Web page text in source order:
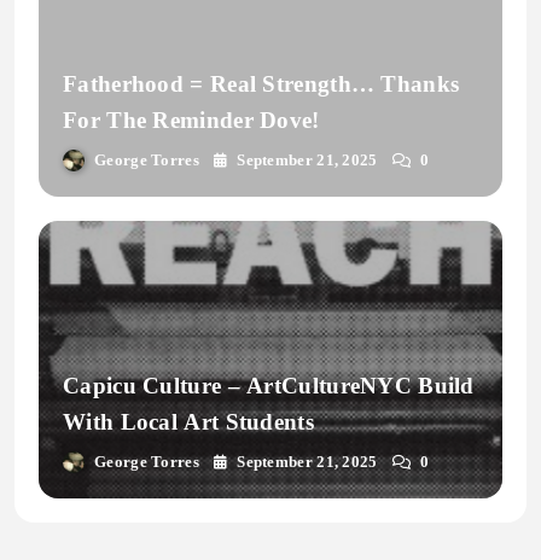
Fatherhood = Real Strength… Thanks
For The Reminder Dove!
George Torres September 21, 2025 0
Capicu Culture – ArtCultureNYC Build
With Local Art Students
George Torres September 21, 2025 0